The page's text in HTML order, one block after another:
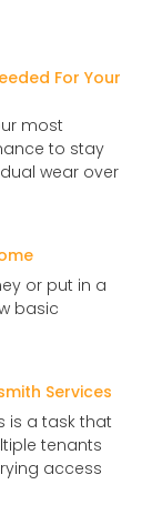
For Your
most
to stay
wear over
or put in a
basic
Services
is a task that
tenants
access